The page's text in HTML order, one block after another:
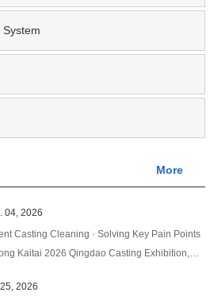
More
04, 2026
Casting Cleaning · Solving Key Pain Points
Kaitai 2026 Qingdao Casting Exhibition,
2026